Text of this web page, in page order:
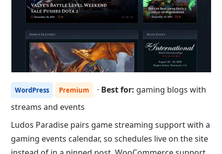
WordPress Premium · Best for: gaming blogs with
streams and events
Ludos Paradise pairs game streaming support with a
gaming events calendar, so schedules live on the site